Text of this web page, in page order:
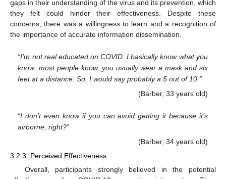
gaps in their understanding of the virus and its prevention, which
they felt could hinder their effectiveness. Despite these
concerns, there was a willingness to learn and a recognition of
the importance of accurate information dissemination.
“I’m not real educated on COVID. I basically know what you
know; most people know, you usually wear a mask and six
feet at a distance. So, I would say probably a 5 out of 10.”
(Barber, 33 years old)
“I don’t even know if you can avoid getting it because it’s
airborne, right?”
(Barber, 34 years old)
3.2.3. Perceived Effectiveness
Overall, participants strongly believed in the potential